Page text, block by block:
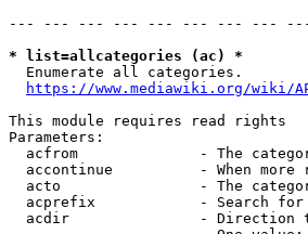
--- --- --- --- --- --- --- ---
* list=allcategories (ac) *
  Enumerate all categories.
https://www.mediawiki.org/wiki/
This module requires read rights
Parameters:
acfrom              - The
accontinue          - When more
acto                - The
acprefix            - Search
acdir               - Direction